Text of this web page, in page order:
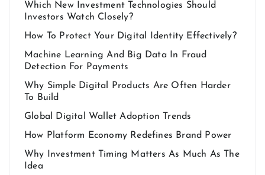
Which New Investment Technologies Should
Investors Watch Closely?
How To Protect Your Digital Identity Effectively?
Machine Learning And Big Data In Fraud
Detection For Payments
Why Simple Digital Products Are Often Harder
To Build
Global Digital Wallet Adoption Trends
How Platform Economy Redefines Brand Power
Why Investment Timing Matters As Much As The
Idea